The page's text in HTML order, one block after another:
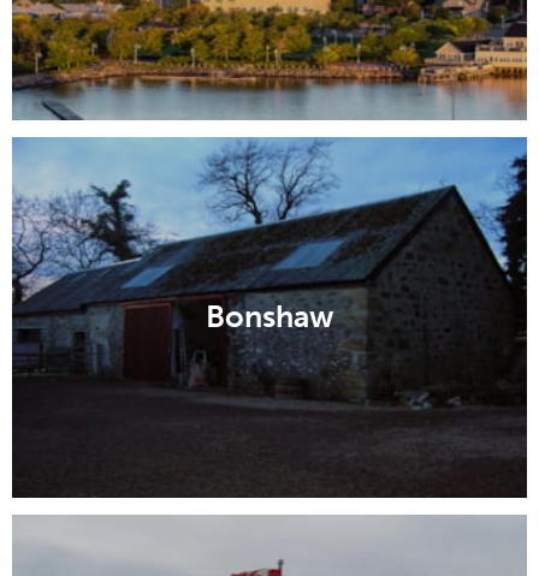
Bonshaw